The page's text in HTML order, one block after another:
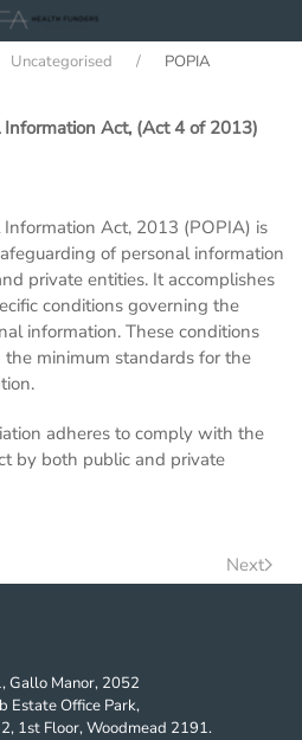
Uncategorised POPIA
Act, (Act 4 of 2013)
Act, 2013 (POPIA) is
of personal information
private entities. It accomplishes
conditions governing the
information. These conditions
minimum standards for the
adheres to comply with the
by both public and private
Next
Gallo Manor, 2052
Estate Office Park,
1st Floor, Woodmead 2191.